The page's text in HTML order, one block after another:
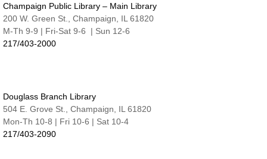
Studio @ Main | Drop-in
Thu, Aug 13, 5:00pm - 8:00pm
Family Fun Night | Watercolor Journals
the Library
Thu, Aug 13, 7:00pm - 8:00pm
Robeson Pavilion Room A & B
Champaign Public Library – Main Library
200 W. Green St., Champaign, IL 61820
M-Th 9-9 | Fri-Sat 9-6 | Sun 12-6
217/403-2000
Douglass Branch Library
504 E. Grove St., Champaign, IL 61820
Mon-Th 10-8 | Fri 10-6 | Sat 10-4
217/403-2090